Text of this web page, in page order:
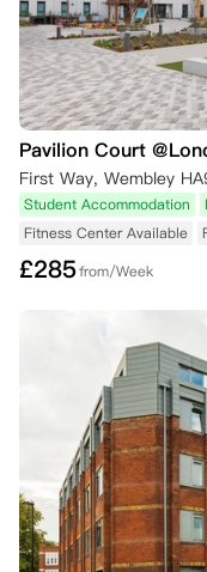
Pavilion Court
First Way, Wembley
Student Accommodation
Fitness Center Available
£285from/Week